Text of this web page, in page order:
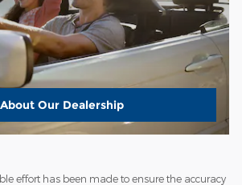
About Our Dealership
effort has been made to ensure the accuracy